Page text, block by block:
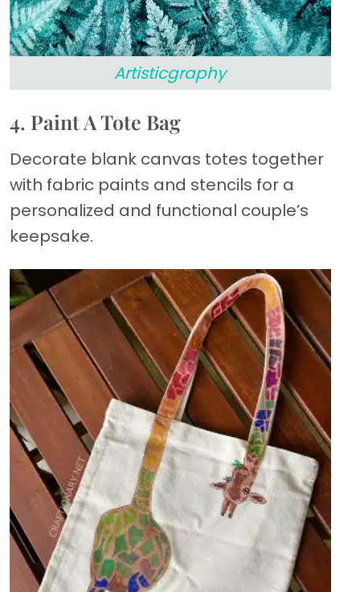
Artisticgraphy
4. Paint A Tote Bag
Decorate blank canvas totes together
with fabric paints and stencils for a
personalized and functional couple’s
keepsake.